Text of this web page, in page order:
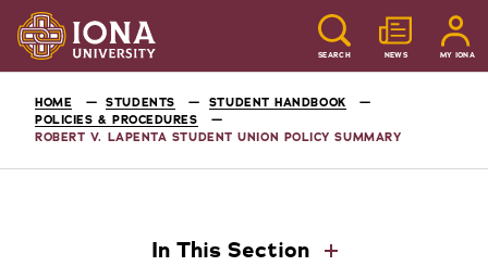
SEARCH NEWS MY IONA
HOME STUDENTS
STUDENT HANDBOOK
POLICIES & PROCEDURES
ROBERT V. LAPENTA STUDENT UNION POLICY SUMMARY
In This Section